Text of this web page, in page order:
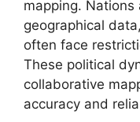
mapping. Nations
geographical
often face
These political
collaborative
accuracy and